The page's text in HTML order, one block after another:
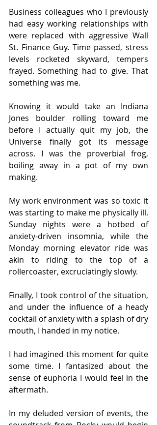
Business colleagues who I previously
had easy working relationships with
were replaced with aggressive Wall
St. Finance Guy. Time passed, stress
levels rocketed skyward, tempers
frayed. Something had to give. That
something was me.
Knowing it would take an Indiana
Jones boulder rolling toward me
before I actually quit my job, the
Universe finally got its message
across. I was the proverbial frog,
boiling away in a pot of my own
making.
My work environment was so toxic it
was starting to make me physically ill.
Sunday nights were a hotbed of
anxiety-driven insomnia, while the
Monday morning elevator ride was
akin to riding to the top of a
rollercoaster, excruciatingly slowly.
Finally, I took control of the situation,
and under the influence of a heady
cocktail of anxiety with a splash of dry
mouth, I handed in my notice.
I had imagined this moment for quite
some time. I fantasized about the
sense of euphoria I would feel in the
aftermath.
In my deluded version of events, the